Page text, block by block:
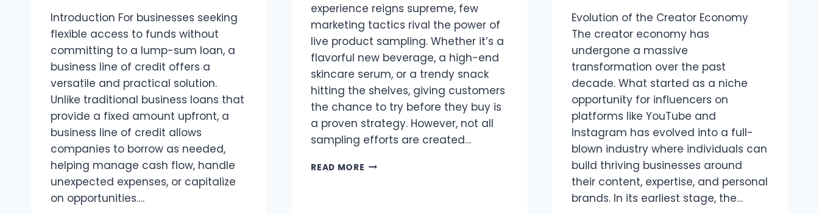
Introduction For businesses seeking
flexible access to funds without
committing to a lump-sum loan, a
business line of credit offers a
versatile and practical solution.
Unlike traditional business loans that
provide a fixed amount upfront, a
business line of credit allows
companies to borrow as needed,
helping manage cash flow, handle
unexpected expenses, or capitalize
on opportunities….
experience reigns supreme, few
marketing tactics rival the power of
live product sampling. Whether it’s a
flavorful new beverage, a high-end
skincare serum, or a trendy snack
hitting the shelves, giving customers
the chance to try before they buy is
a proven strategy. However, not all
sampling efforts are created…
READ MORE SAMPLING
Evolution of the Creator Economy
The creator economy has
undergone a massive
transformation over the past
decade. What started as a niche
opportunity for influencers on
platforms like YouTube and
Instagram has evolved into a full-
blown industry where individuals can
build thriving businesses around
their content, expertise, and personal
brands. In its earliest stage, the…